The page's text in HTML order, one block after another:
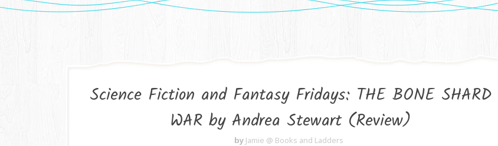
Science Fiction and Fantasy Fridays: THE BONE SHARD
WAR by Andrea Stewart (Review)
by Jamie @ Books and Ladders